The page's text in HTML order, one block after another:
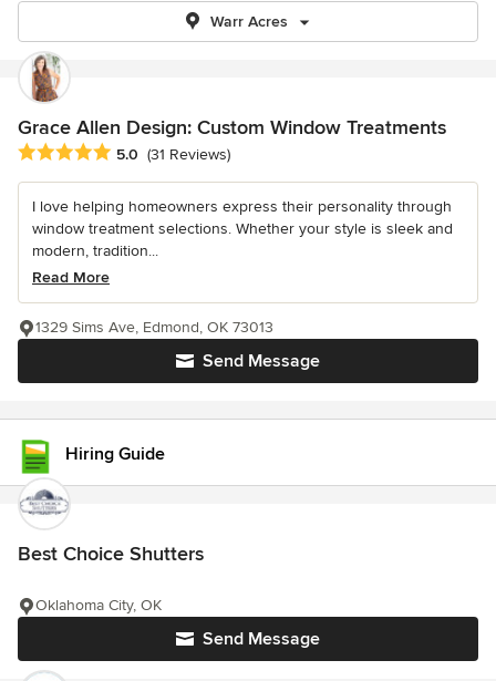
Warr Acres
Grace Allen Design: Custom Window Treatments
Average rating: 5 out of 5 stars
5.0 (31 Reviews)
I love helping homeowners express their personality through
window treatment selections. Whether your style is sleek and
modern, tradition...
Read More
Send Message
1329 Sims Ave, Edmond, OK 73013
Hiring Guide
Best Choice Shutters
Send Message
Oklahoma City, OK